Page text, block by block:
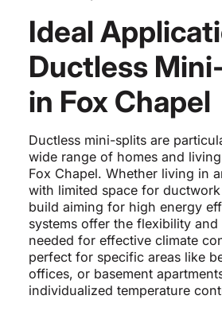
Ideal
Ductless
in Fox Chapel
Ductless mini-splits are
wide range of homes and
Fox Chapel. Whether living in
with limited space for
build aiming for high energy
systems offer the flexibility
needed for effective climate
perfect for specific areas like
offices, or basement
individualized temperature